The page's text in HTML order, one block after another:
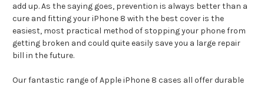
add up. As the saying goes, prevention is always better than a
cure and fitting your iPhone 8 with the best cover is the
easiest, most practical method of stopping your phone from
getting broken and could quite easily save you a large repair
bill in the future.
Our fantastic range of Apple iPhone 8 cases all offer durable